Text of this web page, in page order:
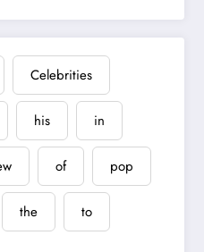
Celebrities
his in
of pop
the to